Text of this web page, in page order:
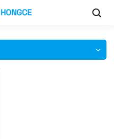
Leakage Testing Equipment